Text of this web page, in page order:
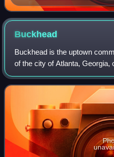
Buckhead
Buckhead is the uptown
of the city of Atlanta, Georgia,
northernmost fifth of the city.
business district